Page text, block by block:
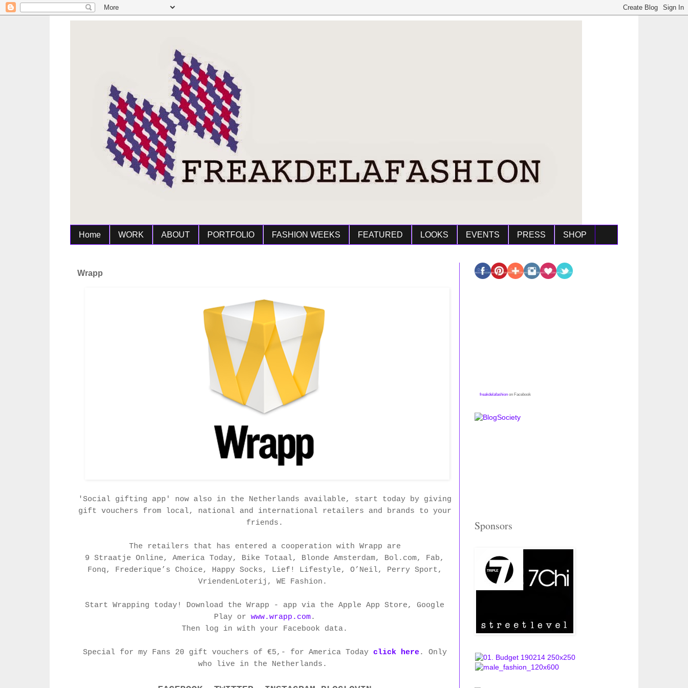
Home WORK ABOUT PORTFOLIO FASHION WEEKS FEATURED LOOKS EVENTS PRESS SHOP
Wrapp
'Social gifting app' now also in the Netherlands available, start today by giving
gift vouchers from local, national and international retailers and brands to your
friends.
The retailers that has entered a cooperation with Wrapp are
9 Straatje Online, America Today, Bike Totaal, Blonde Amsterdam, Bol.com, Fab,
Fonq, Frederique’s Choice, Happy Socks, Lief! Lifestyle, O’Neil, Perry Sport,
VriendenLoterij, WE Fashion.
Start Wrapping today! Download the Wrapp - app via the Apple App Store, Google
Play or www.wrapp.com.
Then log in with your Facebook data.
Special for my Fans 20 gift vouchers of €5,- for America Today click here. Only
who live in the Netherlands.
freakdelafashion on Facebook
Sponsors